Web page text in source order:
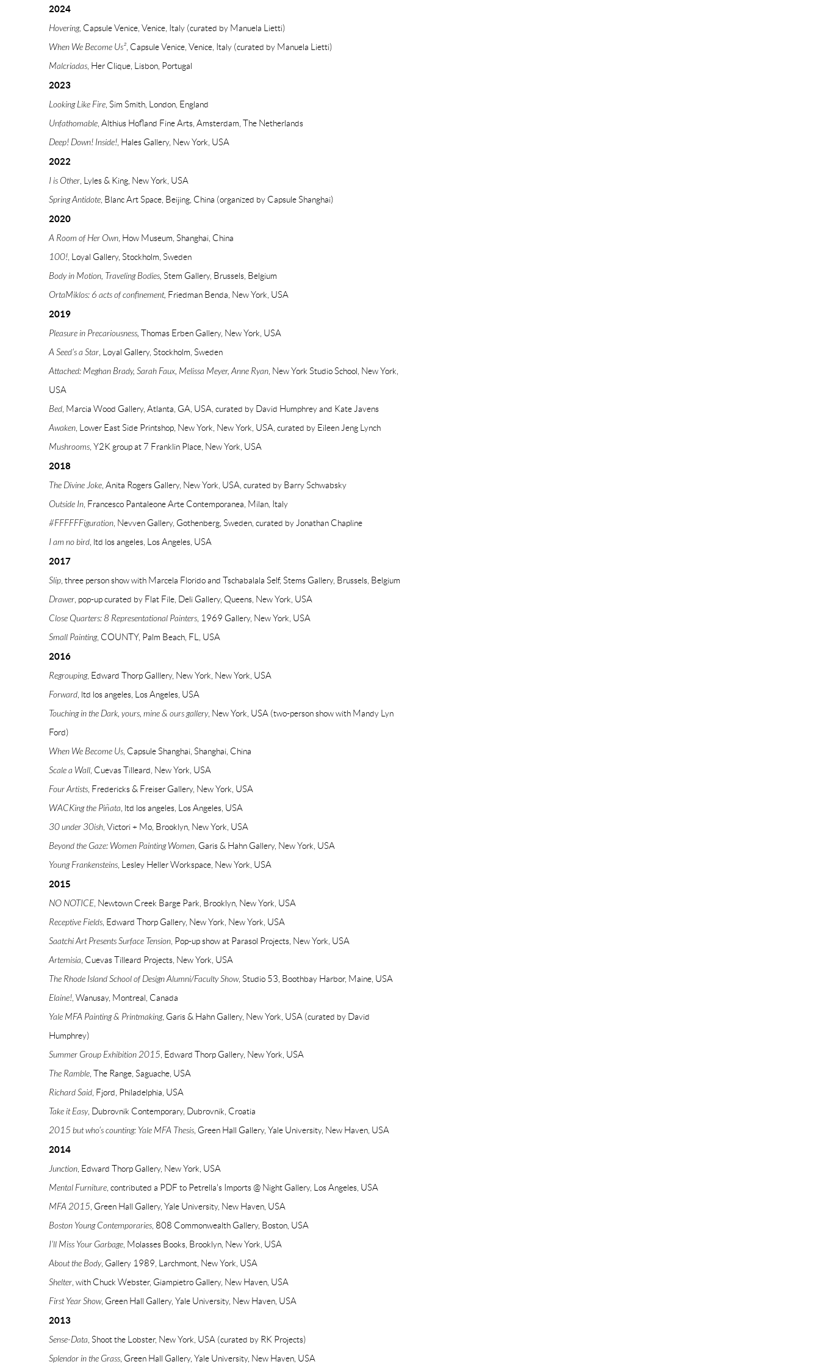
2024
Hovering, Capsule Venice, Venice, Italy (curated by Manuela Lietti)
When We Become Us², Capsule Venice, Venice, Italy (curated by Manuela Lietti)
Malcriadas, Her Clique, Lisbon, Portugal
2023
Looking Like Fire, Sim Smith, London, England
Unfathomable, Althius Hofland Fine Arts, Amsterdam, The Netherlands
Deep! Down! Inside!, Hales Gallery, New York, USA
2022
I is Other, Lyles & King, New York, USA
Spring Antidote, Blanc Art Space, Beijing, China (organized by Capsule Shanghai)
2020
A Room of Her Own, How Museum, Shanghai, China
100!, Loyal Gallery, Stockholm, Sweden
Body in Motion, Traveling Bodies, Stem Gallery, Brussels, Belgium
OrtaMiklos: 6 acts of confinement, Friedman Benda, New York, USA
2019
Pleasure in Precariousness, Thomas Erben Gallery, New York, USA
A Seed's a Star, Loyal Gallery, Stockholm, Sweden
Attached: Meghan Brady, Sarah Faux, Melissa Meyer, Anne Ryan, New York Studio School, New York,
USA
Bed, Marcia Wood Gallery, Atlanta, GA, USA, curated by David Humphrey and Kate Javens
Awaken, Lower East Side Printshop, New York, New York, USA, curated by Eileen Jeng Lynch
Mushrooms, Y2K group at 7 Franklin Place, New York, USA
2018
The Divine Joke, Anita Rogers Gallery, New York, USA, curated by Barry Schwabsky
Outside In, Francesco Pantaleone Arte Contemporanea, Milan, Italy
#FFFFFFiguration, Nevven Gallery, Gothenberg, Sweden, curated by Jonathan Chapline
I am no bird, ltd los angeles, Los Angeles, USA
2017
Slip, three person show with Marcela Florido and Tschabalala Self, Stems Gallery, Brussels, Belgium
Drawer, pop-up curated by Flat File, Deli Gallery, Queens, New York, USA
Close Quarters: 8 Representational Painters, 1969 Gallery, New York, USA
Small Painting, COUNTY, Palm Beach, FL, USA
2016
Regrouping, Edward Thorp Galllery, New York, New York, USA
Forward, ltd los angeles, Los Angeles, USA
Touching in the Dark, yours, mine & ours gallery, New York, USA (two-person show with Mandy Lyn
Ford)
When We Become Us, Capsule Shanghai, Shanghai, China
Scale a Wall, Cuevas Tilleard, New York, USA
Four Artists, Fredericks & Freiser Gallery, New York, USA
WACKing the Piñata, ltd los angeles, Los Angeles, USA
30 under 30ish, Victori + Mo, Brooklyn, New York, USA
Beyond the Gaze: Women Painting Women, Garis & Hahn Gallery, New York, USA
Young Frankensteins, Lesley Heller Workspace, New York, USA
2015
NO NOTICE, Newtown Creek Barge Park, Brooklyn, New York, USA
Receptive Fields, Edward Thorp Gallery, New York, New York, USA
Saatchi Art Presents Surface Tension, Pop-up show at Parasol Projects, New York, USA
Artemisia, Cuevas Tilleard Projects, New York, USA
The Rhode Island School of Design Alumni/Faculty Show, Studio 53, Boothbay Harbor, Maine, USA
Elaine!, Wanusay, Montreal, Canada
Yale MFA Painting & Printmaking, Garis & Hahn Gallery, New York, USA (curated by David
Humphrey)
Summer Group Exhibition 2015, Edward Thorp Gallery, New York, USA
The Ramble, The Range, Saguache, USA
Richard Said, Fjord, Philadelphia, USA
Take it Easy, Dubrovnik Contemporary, Dubrovnik, Croatia
2015 but who's counting: Yale MFA Thesis, Green Hall Gallery, Yale University, New Haven, USA
2014
Junction, Edward Thorp Gallery, New York, USA
Mental Furniture, contributed a PDF to Petrella's Imports @ Night Gallery, Los Angeles, USA
MFA 2015, Green Hall Gallery, Yale University, New Haven, USA
Boston Young Contemporaries, 808 Commonwealth Gallery, Boston, USA
I'll Miss Your Garbage, Molasses Books, Brooklyn, New York, USA
About the Body, Gallery 1989, Larchmont, New York, USA
Shelter, with Chuck Webster, Giampietro Gallery, New Haven, USA
First Year Show, Green Hall Gallery, Yale University, New Haven, USA
2013
Sense-Data, Shoot the Lobster, New York, USA (curated by RK Projects)
Splendor in the Grass, Green Hall Gallery, Yale University, New Haven, USA